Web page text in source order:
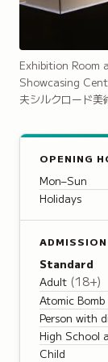
Exhibition Room
Showcasing
夫シルクロード美
OPENING
Mon–Sun
Holidays
ADMISSION
Standard
Adult (18+)
Atomic
Person with
High School
Child